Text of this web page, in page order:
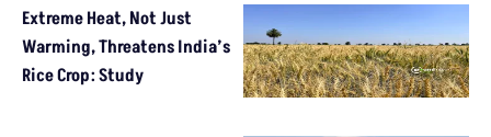
Extreme Heat, Not Just
Warming, Threatens India’s
Rice Crop: Study